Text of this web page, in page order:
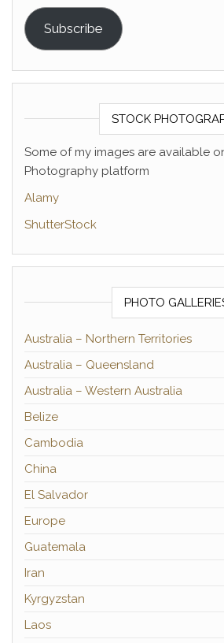
Subscribe
STOCK
Some of my images are available
Photography platform
Alamy
ShutterStock
PHOTO
Australia – Northern Territories
Australia – Queensland
Australia – Western Australia
Belize
Cambodia
China
El Salvador
Europe
Guatemala
Iran
Kyrgyzstan
Laos